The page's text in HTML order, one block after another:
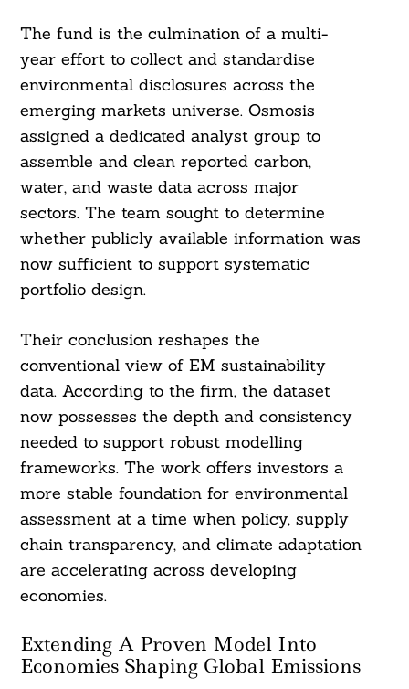
The fund is the culmination of a multi-
year effort to collect and standardise
environmental disclosures across the
emerging markets universe. Osmosis
assigned a dedicated analyst group to
assemble and clean reported carbon,
water, and waste data across major
sectors. The team sought to determine
whether publicly available information was
now sufficient to support systematic
portfolio design.
Their conclusion reshapes the
conventional view of EM sustainability
data. According to the firm, the dataset
now possesses the depth and consistency
needed to support robust modelling
frameworks. The work offers investors a
more stable foundation for environmental
assessment at a time when policy, supply
chain transparency, and climate adaptation
are accelerating across developing
economies.
Extending A Proven Model Into
Economies Shaping Global Emissions